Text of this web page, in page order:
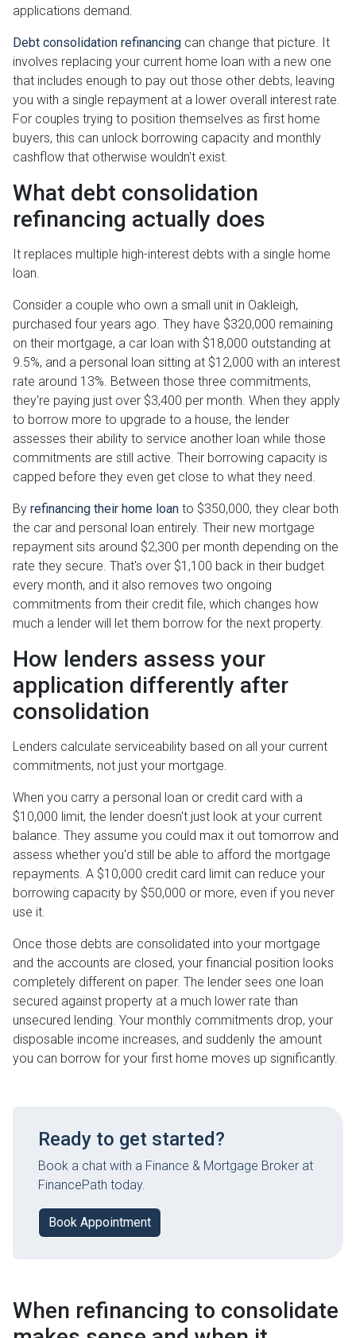
applications demand.
Debt consolidation refinancing can change that picture. It
involves replacing your current home loan with a new one
that includes enough to pay out those other debts, leaving
you with a single repayment at a lower overall interest rate.
For couples trying to position themselves as first home
buyers, this can unlock borrowing capacity and monthly
cashflow that otherwise wouldn't exist.
What debt consolidation
refinancing actually does
It replaces multiple high-interest debts with a single home
loan.
Consider a couple who own a small unit in Oakleigh,
purchased four years ago. They have $320,000 remaining
on their mortgage, a car loan with $18,000 outstanding at
9.5%, and a personal loan sitting at $12,000 with an interest
rate around 13%. Between those three commitments,
they're paying just over $3,400 per month. When they apply
to borrow more to upgrade to a house, the lender
assesses their ability to service another loan while those
commitments are still active. Their borrowing capacity is
capped before they even get close to what they need.
By refinancing their home loan to $350,000, they clear both
the car and personal loan entirely. Their new mortgage
repayment sits around $2,300 per month depending on the
rate they secure. That's over $1,100 back in their budget
every month, and it also removes two ongoing
commitments from their credit file, which changes how
much a lender will let them borrow for the next property.
How lenders assess your
application differently after
consolidation
Lenders calculate serviceability based on all your current
commitments, not just your mortgage.
When you carry a personal loan or credit card with a
$10,000 limit, the lender doesn't just look at your current
balance. They assume you could max it out tomorrow and
assess whether you'd still be able to afford the mortgage
repayments. A $10,000 credit card limit can reduce your
borrowing capacity by $50,000 or more, even if you never
use it.
Once those debts are consolidated into your mortgage
and the accounts are closed, your financial position looks
completely different on paper. The lender sees one loan
secured against property at a much lower rate than
unsecured lending. Your monthly commitments drop, your
disposable income increases, and suddenly the amount
you can borrow for your first home moves up significantly.
Ready to get started?
Book a chat with a Finance & Mortgage Broker at
FinancePath today.
Book Appointment
When refinancing to consolidate